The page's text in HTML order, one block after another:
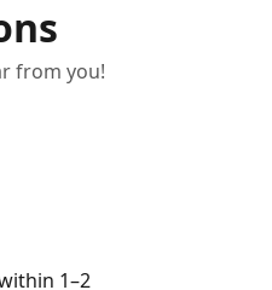
from you!
1–2